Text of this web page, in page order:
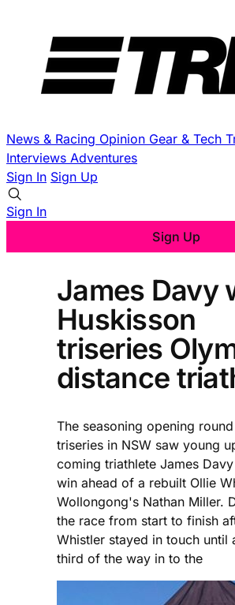
News & Racing Opinion Gear & Tech
Interviews Adventures
Sign In Sign Up
Sign In
Sign Up
James Davy
Huskisson
triseries
distance
The seasoning opening
triseries in NSW saw young
coming triathlete James
win ahead of a rebuilt Ollie
Wollongong's Nathan Miller.
the race from start to finish
Whistler stayed in touch until
third of the way in to the